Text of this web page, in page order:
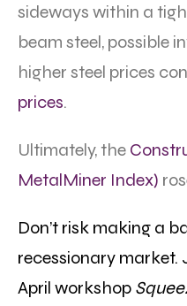
sideways within a
beam steel, possible
higher steel prices
prices.
Ultimately, the
MetalMiner Index)
Don’t risk making a
recessionary market.
April workshop